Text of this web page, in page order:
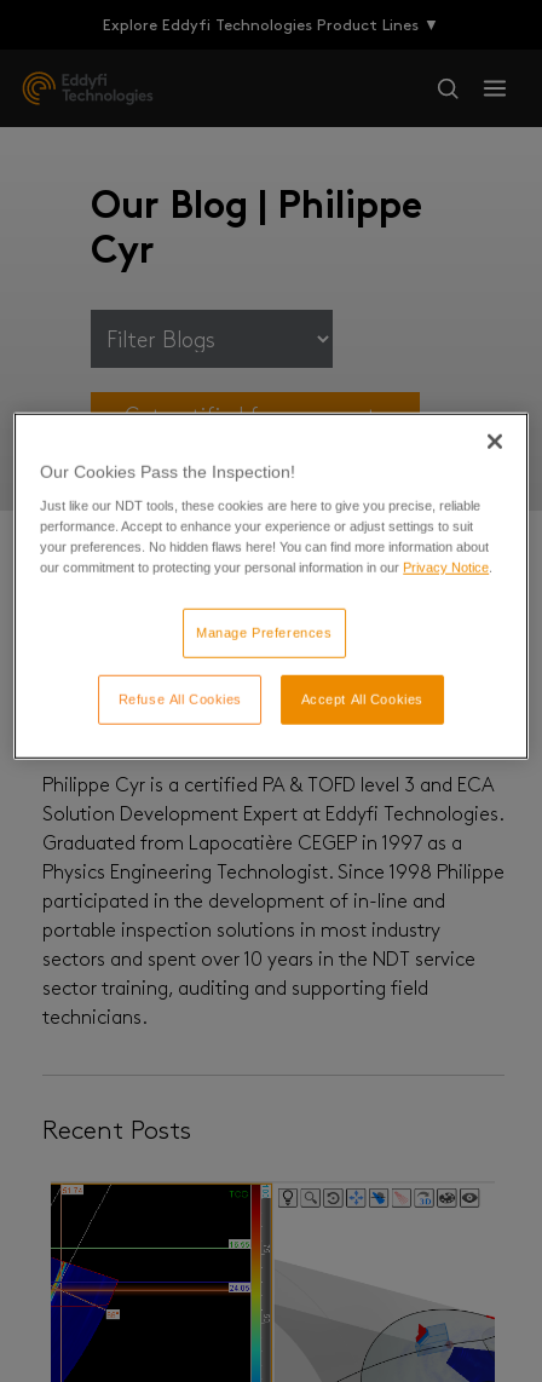
Explore Eddyfi Technologies Product Lines ▼
Our Blog | Philippe
Cyr
Get notified for new posts
Philippe Cyr is a certified PA & TOFD level 3 and ECA
Solution Development Expert at Eddyfi Technologies.
Graduated from Lapocatière CEGEP in 1997 as a
Physics Engineering Technologist. Since 1998 Philippe
participated in the development of in-line and
portable inspection solutions in most industry
sectors and spent over 10 years in the NDT service
sector training, auditing and supporting field
technicians.
Recent Posts
Our Cookies Pass the Inspection!
Just like our NDT tools, these cookies are here to give you precise, reliable
performance. Accept to enhance your experience or adjust settings to suit
your preferences. No hidden flaws here! You can find more information about
our commitment to protecting your personal information in our Privacy Notice.
Manage Preferences
Refuse All Cookies Accept All Cookies